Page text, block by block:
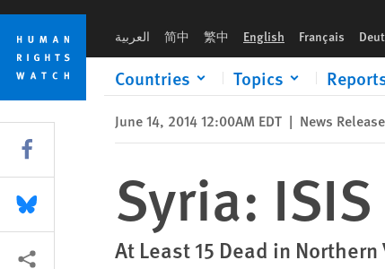
Skip
cookie
privacy
notice
Skip
main
content
العربية 简中 繁中 English Français
Countries Topics
June 14, 2014 12:00AM EDT | News Release
Syria:
At Least 15 Dead in
Share this via Facebook
Share this via Bluesky
More sharing options